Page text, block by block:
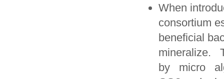
When
consortium
beneficial
mineralize.
by micro